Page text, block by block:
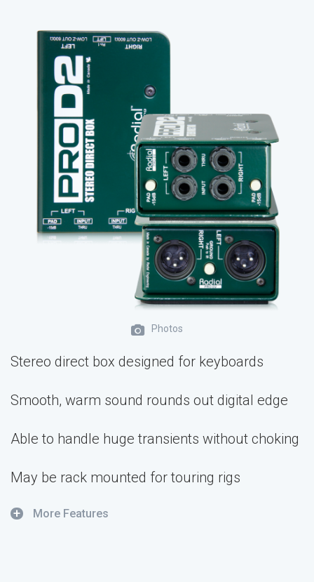
Photos
Stereo direct box designed for keyboards
Smooth, warm sound rounds out digital edge
Able to handle huge transients without choking
May be rack mounted for touring rigs
+ More Features